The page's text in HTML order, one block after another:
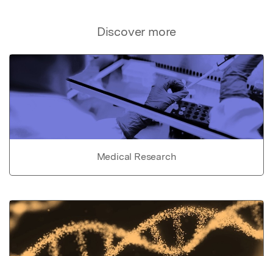
Discover more
Medical Research